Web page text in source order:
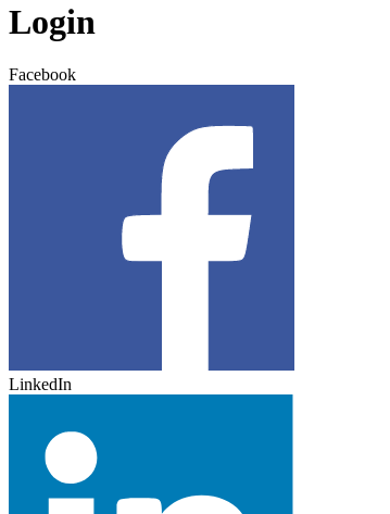
Login
Facebook
LinkedIn